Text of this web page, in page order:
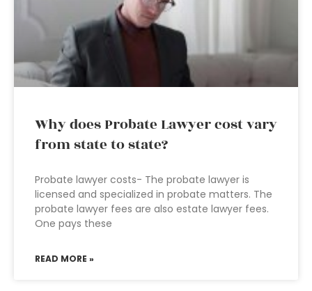
Why does Probate Lawyer cost vary
from state to state?
Probate lawyer costs- The probate lawyer is
licensed and specialized in probate matters. The
probate lawyer fees are also estate lawyer fees.
One pays these
READ MORE »